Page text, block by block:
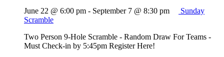
June 22 @ 6:00 pm - September 7 @ 8:30 pm
Sunday
Scramble
Two Person 9-Hole Scramble - Random Draw For Teams -
Must Check-in by 5:45pm Register Here!